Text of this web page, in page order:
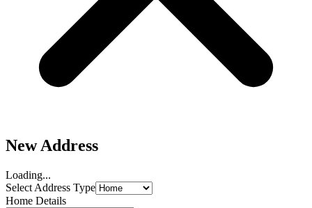
New Address
Loading...
Select Address Type
Home Details